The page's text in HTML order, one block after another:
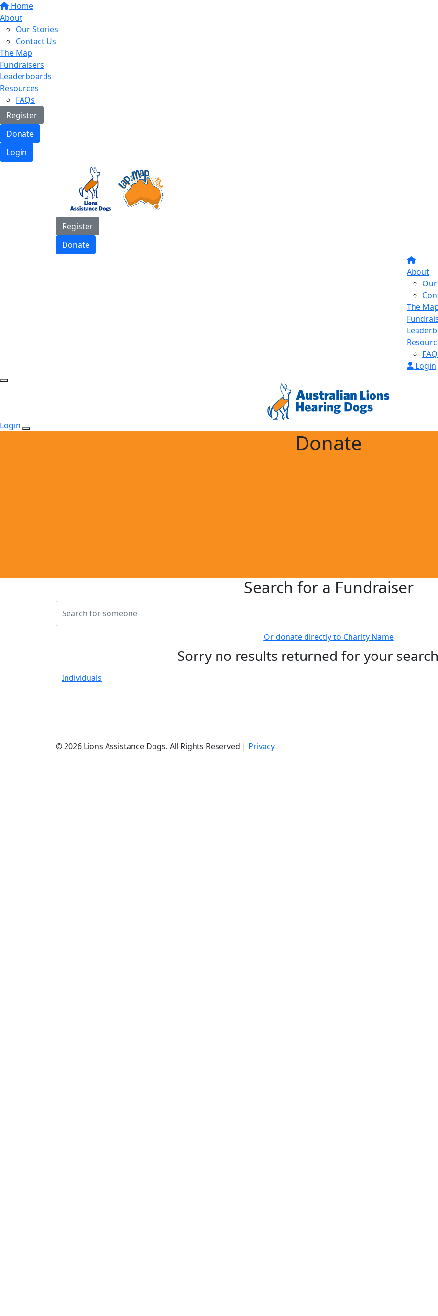
Home
About
Our Stories
Contact Us
The Map
Fundraisers
Leaderboards
Resources
FAQs
Register
Donate
Login
Register
Donate
About
The Map
Login
Login
Donate
Search for a Fundraiser
Or donate directly to Charity Name
Sorry no results returned for your
Individuals
© 2026 Lions Assistance Dogs. All Rights Reserved | Privacy